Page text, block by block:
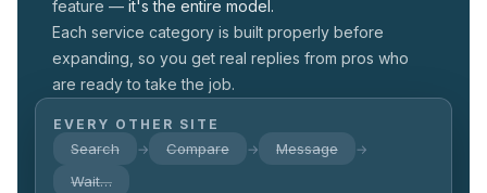
feature — it's the entire model.
Each service category is built properly before
expanding, so you get real replies from pros who
are ready to take the job.
EVERY OTHER SITE
Search → Compare → Message →
Wait…